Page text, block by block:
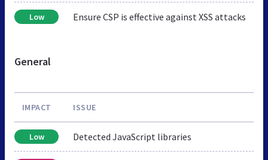
Low Ensure CSP is effective against XSS attacks
General
IMPACT ISSUE
Low Detected JavaScript libraries